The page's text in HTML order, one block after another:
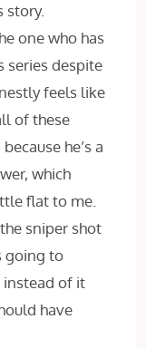
story.
one who has
series despite
feels like
of these
he’s a
which
flat to me.
sniper shot
going to
instead of it
have